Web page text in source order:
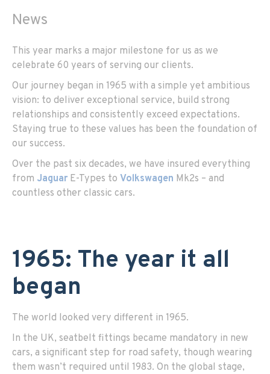
News
This year marks a major milestone for us as we
celebrate 60 years of serving our clients.
Our journey began in 1965 with a simple yet ambitious
vision: to deliver exceptional service, build strong
relationships and consistently exceed expectations.
Staying true to these values has been the foundation of
our success.
Over the past six decades, we have insured everything
from Jaguar E-Types to Volkswagen Mk2s – and
countless other classic cars.
1965: The year it all
began
The world looked very different in 1965.
In the UK, seatbelt fittings became mandatory in new
cars, a significant step for road safety, though wearing
them wasn’t required until 1983. On the global stage,